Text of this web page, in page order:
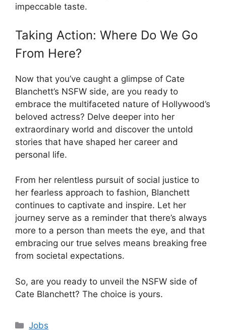
impeccable taste.
Taking Action: Where Do We Go
From Here?
Now that you’ve caught a glimpse of Cate
Blanchett’s NSFW side, are you ready to
embrace the multifaceted nature of Hollywood’s
beloved actress? Delve deeper into her
extraordinary world and discover the untold
stories that have shaped her career and
personal life.
From her relentless pursuit of social justice to
her fearless approach to fashion, Blanchett
continues to captivate and inspire. Let her
journey serve as a reminder that there’s always
more to a person than meets the eye, and that
embracing our true selves means breaking free
from societal expectations.
So, are you ready to unveil the NSFW side of
Cate Blanchett? The choice is yours.
Categories
Jobs